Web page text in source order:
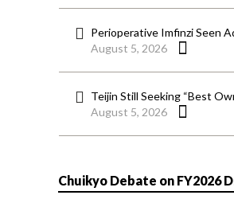
Perioperative Imfinzi Seen
August 5, 2026
Teijin Still Seeking “Best
August 5, 2026
Chuikyo Debate on FY2026